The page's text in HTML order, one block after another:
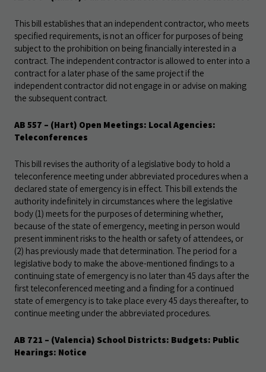
This bill establishes that an independent contractor, who meets
specified requirements, is not an officer for purposes of being
subject to the prohibition on being financially interested in a
contract. The independent contractor is allowed to enter into a
contract for a later phase of the same project if the
independent contractor did not engage in or advise on making
the subsequent contract.
AB 557 – (Hart) Open Meetings: Local Agencies:
Teleconferences
This bill revises the authority of a legislative body to hold a
teleconference meeting under abbreviated procedures when a
declared state of emergency is in effect. This bill extends the
authority indefinitely in circumstances where the legislative
body (1) meets for the purposes of determining whether,
because of the state of emergency, meeting in person would
present imminent risks to the health or safety of attendees, or
(2) has previously made that determination. The period for a
legislative body to make the above-mentioned findings to a
continuing state of emergency is no later than 45 days after the
first teleconferenced meeting and a finding for a continued
state of emergency is to take place every 45 days thereafter, to
continue meeting under the abbreviated procedures.
AB 721 – (Valencia) School Districts: Budgets: Public
Hearings: Notice